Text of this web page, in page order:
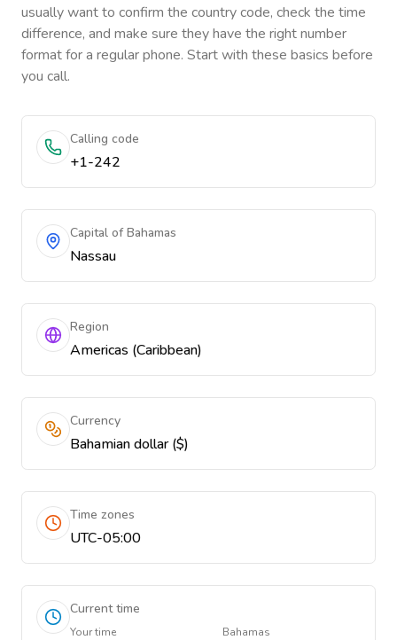
usually want to confirm the country code, check the time
difference, and make sure they have the right number
format for a regular phone. Start with these basics before
you call.
Calling code
+1-242
Capital of Bahamas
Nassau
Region
Americas (Caribbean)
Currency
Bahamian dollar ($)
Time zones
UTC-05:00
Current time
Your time Bahamas